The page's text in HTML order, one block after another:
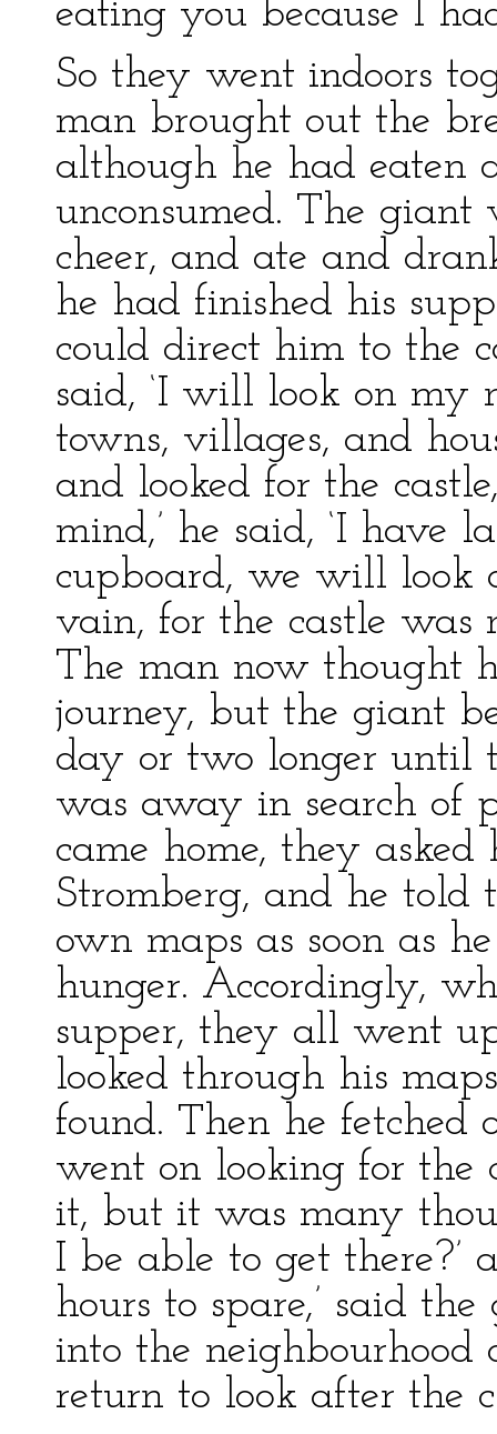
eating you because I
So they went indoors
man brought out the
although he had eaten
unconsumed. The
cheer, and ate and
he had finished his
could direct him to the
said, ‘I will look on my
towns, villages, and
and looked for the
mind,’ he said, ‘I have
cupboard, we will look
vain, for the castle was
The man now thought
journey, but the giant
day or two longer until
was away in search of
came home, they
Stromberg, and he told
own maps as soon as
hunger. Accordingly,
supper, they all went
looked through his
found. Then he fetched
went on looking for the
it, but it was many
I be able to get there?’
hours to spare,’ said
into the neighbourhood
return to look after the